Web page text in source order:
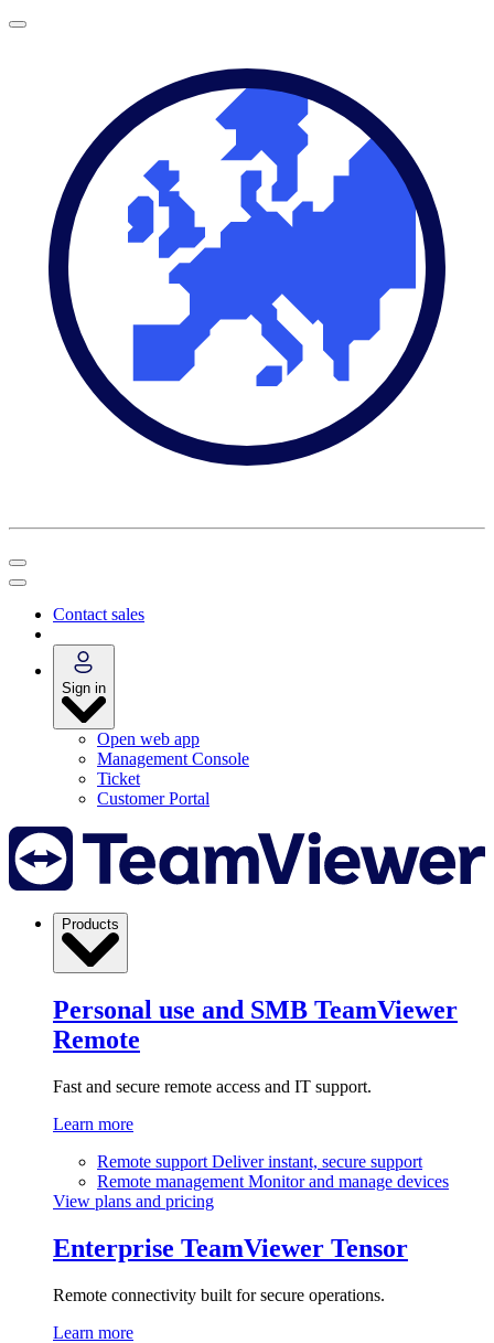
Contact sales
Sign in
Open web app
Management Console
Ticket
Customer Portal
Products
Personal use and SMB TeamViewer
Remote
Fast and secure remote access and IT support.
Learn more
Remote support Deliver instant, secure support
Remote management Monitor and manage devices
View plans and pricing
Enterprise TeamViewer Tensor
Remote connectivity built for secure operations.
Learn more